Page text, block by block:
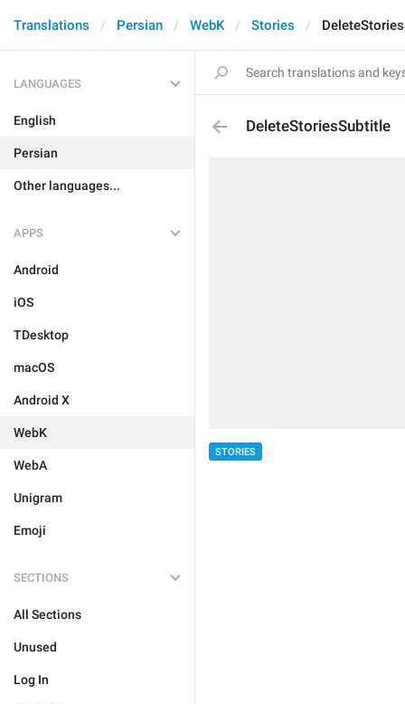
Translations Persian WebK Stories
LANGUAGES
English
Persian
Other languages...
APPS
Android
iOS
TDesktop
macOS
Android X
WebK
WebA
Unigram
Emoji
SECTIONS
All Sections
Unused
Log In
DeleteStoriesSubtitle
STORIES